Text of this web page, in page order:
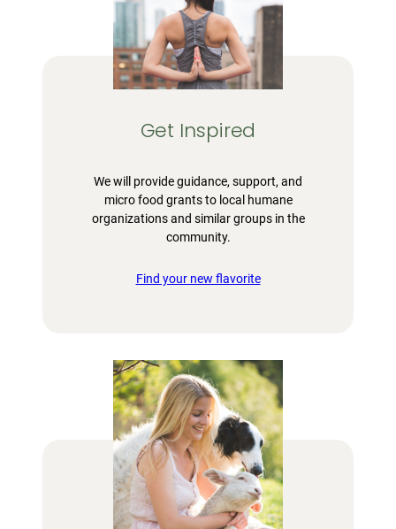
Get Inspired
We will provide guidance, support, and
micro food grants to local humane
organizations and similar groups in the
community.
Find your new flavorite